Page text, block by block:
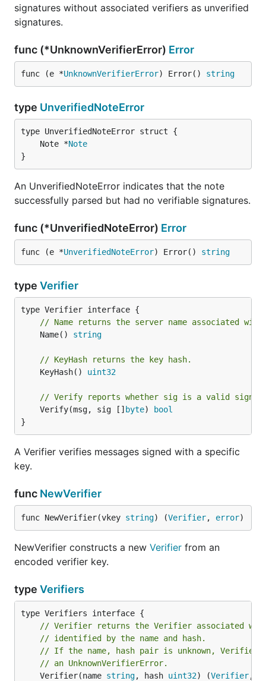
signatures without associated verifiers as unverified
signatures.
func (*UnknownVerifierError) Error
func (e *UnknownVerifierError) Error() string
type UnverifiedNoteError
	Note *
Note
}
An UnverifiedNoteError indicates that the note
successfully parsed but had no verifiable signatures.
func (*UnverifiedNoteError) Error
func (e *UnverifiedNoteError) Error() string
type Verifier
// Name returns the server name associated
	Name()
string
// KeyHash returns the key hash.
	KeyHash()
uint32
// Verify reports whether sig is a valid
	Verify(msg, sig []
byte)
bool
}
A Verifier verifies messages signed with a specific
key.
func NewVerifier
func NewVerifier(vkey string) (Verifier, error)
NewVerifier constructs a new Verifier from an
encoded verifier key.
type Verifiers
// Verifier returns the Verifier associated
// identified by the name and hash.
// If the name, hash pair is unknown, Verifier
// an UnknownVerifierError.
	Verifier(name
string, hash uint32) (Verifier,